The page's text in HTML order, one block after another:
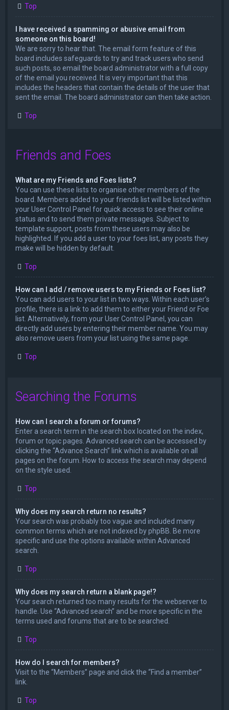
Top
I have received a spamming or abusive email from
someone on this board!
We are sorry to hear that. The email form feature of this
board includes safeguards to try and track users who send
such posts, so email the board administrator with a full copy
of the email you received. It is very important that this
includes the headers that contain the details of the user that
sent the email. The board administrator can then take action.
Top
Friends and Foes
What are my Friends and Foes lists?
You can use these lists to organise other members of the
board. Members added to your friends list will be listed within
your User Control Panel for quick access to see their online
status and to send them private messages. Subject to
template support, posts from these users may also be
highlighted. If you add a user to your foes list, any posts they
make will be hidden by default.
Top
How can I add / remove users to my Friends or Foes list?
You can add users to your list in two ways. Within each user’s
profile, there is a link to add them to either your Friend or Foe
list. Alternatively, from your User Control Panel, you can
directly add users by entering their member name. You may
also remove users from your list using the same page.
Top
Searching the Forums
How can I search a forum or forums?
Enter a search term in the search box located on the index,
forum or topic pages. Advanced search can be accessed by
clicking the “Advance Search” link which is available on all
pages on the forum. How to access the search may depend
on the style used.
Top
Why does my search return no results?
Your search was probably too vague and included many
common terms which are not indexed by phpBB. Be more
specific and use the options available within Advanced
search.
Top
Why does my search return a blank page!?
Your search returned too many results for the webserver to
handle. Use “Advanced search” and be more specific in the
terms used and forums that are to be searched.
Top
How do I search for members?
Visit to the “Members” page and click the “Find a member”
link.
Top